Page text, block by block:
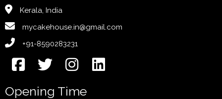
Kerala, India
mycakehouse.in@gmail.com
+91-8590283231
Opening Time